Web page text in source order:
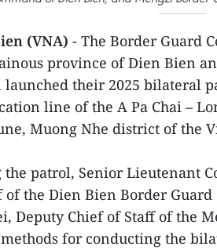
(VNA) - The Border Guard
province of Dien Bien
launched their 2025 bilateral
line of the A Pa Chai –
Muong Nhe district of the
patrol, Senior Lieutenant
of the Dien Bien Border
Deputy Chief of Staff of the
for conducting the